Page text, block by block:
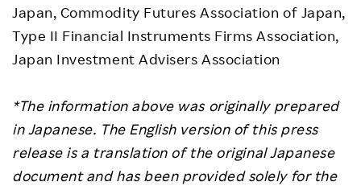
Japan, Commodity Futures Association of Japan,
Type II Financial Instruments Firms Association,
Japan Investment Advisers Association
*The information above was originally prepared
in Japanese. The English version of this press
release is a translation of the original Japanese
document and has been provided solely for the